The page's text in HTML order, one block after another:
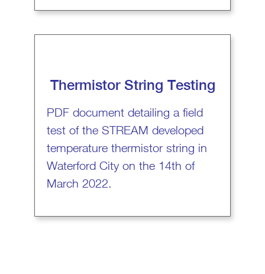
Thermistor String Testing
PDF document detailing a field
test of the STREAM developed
temperature thermistor string in
Waterford City on the 14th of
March 2022.